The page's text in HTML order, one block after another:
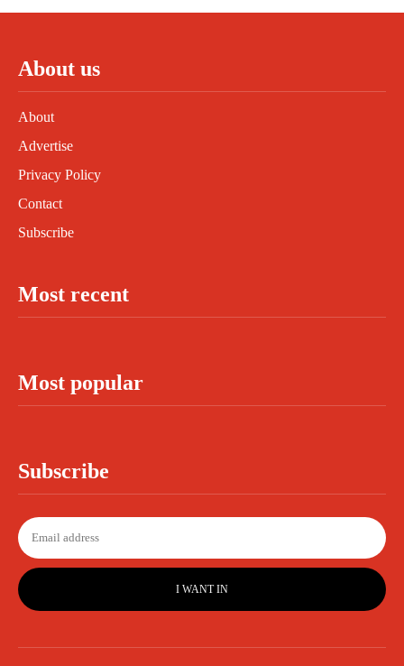
About us
About
Advertise
Privacy Policy
Contact
Subscribe
Most recent
Most popular
Subscribe
I WANT IN